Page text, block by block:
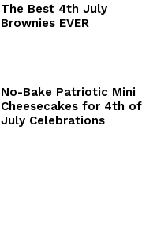
The Best 4th July
Brownies EVER
No-Bake Patriotic Mini
Cheesecakes for 4th of
July Celebrations